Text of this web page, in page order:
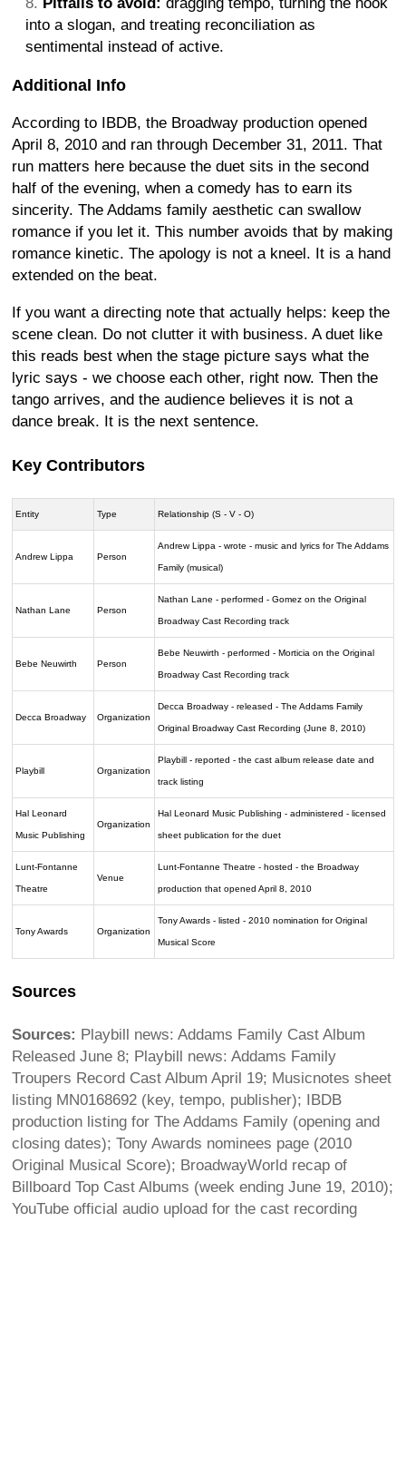
into a slogan, and treating reconciliation as
sentimental instead of active.
Additional Info
According to IBDB, the Broadway production opened
April 8, 2010 and ran through December 31, 2011. That
run matters here because the duet sits in the second
half of the evening, when a comedy has to earn its
sincerity. The Addams family aesthetic can swallow
romance if you let it. This number avoids that by making
romance kinetic. The apology is not a kneel. It is a hand
extended on the beat.
If you want a directing note that actually helps: keep the
scene clean. Do not clutter it with business. A duet like
this reads best when the stage picture says what the
lyric says - we choose each other, right now. Then the
tango arrives, and the audience believes it is not a
dance break. It is the next sentence.
Key Contributors
Entity Type Relationship (S - V - O)
Andrew Lippa Person
Andrew Lippa - wrote - music and lyrics for The Addams
Family (musical)
Nathan Lane Person
Nathan Lane - performed - Gomez on the Original
Broadway Cast Recording track
Bebe Neuwirth Person
Bebe Neuwirth - performed - Morticia on the Original
Broadway Cast Recording track
Decca Broadway Organization
Decca Broadway - released - The Addams Family
Original Broadway Cast Recording (June 8, 2010)
Playbill Organization
Playbill - reported - the cast album release date and
track listing
Hal Leonard
Music Publishing
Organization
Hal Leonard Music Publishing - administered - licensed
sheet publication for the duet
Lunt-Fontanne
Theatre
Venue
Lunt-Fontanne Theatre - hosted - the Broadway
production that opened April 8, 2010
Tony Awards Organization
Tony Awards - listed - 2010 nomination for Original
Musical Score
Sources
Sources: Playbill news: Addams Family Cast Album
Released June 8; Playbill news: Addams Family
Troupers Record Cast Album April 19; Musicnotes sheet
listing MN0168692 (key, tempo, publisher); IBDB
production listing for The Addams Family (opening and
closing dates); Tony Awards nominees page (2010
Original Musical Score); BroadwayWorld recap of
Billboard Top Cast Albums (week ending June 19, 2010);
YouTube official audio upload for the cast recording